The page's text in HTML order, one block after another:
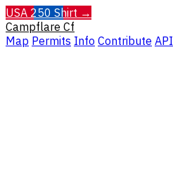
USA 250 Shirt →
Campflare Cf
Map Permits Info Contribute API